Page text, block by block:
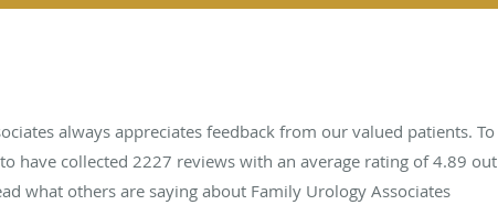
always appreciates feedback from our valued patients. To
have collected 2227 reviews with an average rating of4.89 out
what others are saying about Family Urology Associates